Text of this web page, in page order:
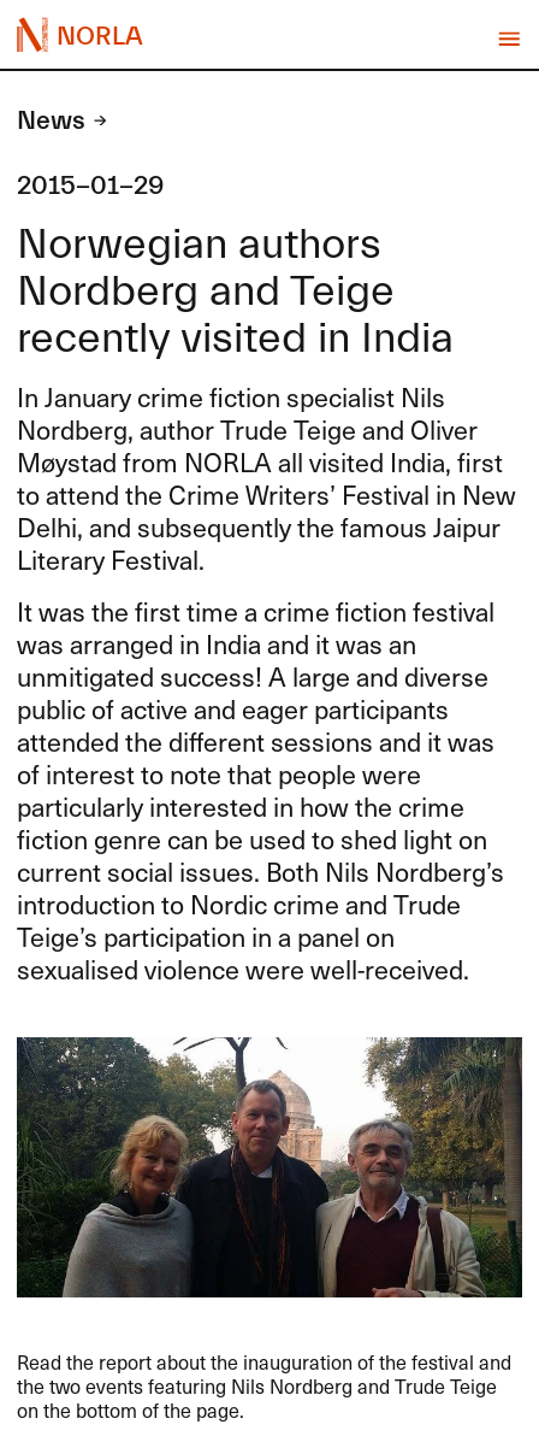
NORLA
News
2015-01-29
Norwegian authors
Nordberg and Teige
recently visited in India
In January crime fiction specialist Nils
Nordberg, author Trude Teige and Oliver
Møystad from NORLAall visited India, first
to attend the Crime Writers’ Festival in New
Delhi, and subsequently the famous Jaipur
Literary Festival.
It was the first time a crime fiction festival
was arranged in India and it was an
unmitigated success! A large and diverse
public of active and eager participants
attended the different sessions and it was
of interest to note that people were
particularly interested in how the crime
fiction genre can be used to shed light on
current social issues. Both Nils Nordberg’s
introduction to Nordic crime and Trude
Teige’s participation in a panel on
sexualised violence were well-received.
Read the report about the inauguration of the festival and
the two events featuring Nils Nordberg and Trude Teige
on the bottom of the page.